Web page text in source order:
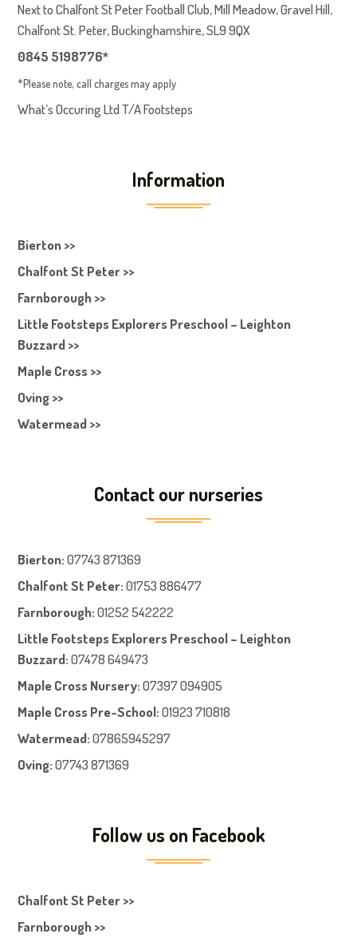
Next to Chalfont St Peter Football Club, Mill Meadow, Gravel Hill,
Chalfont St. Peter, Buckinghamshire, SL9 9QX
0845 5198776*
*Please note, call charges may apply
What’s Occuring Ltd T/A Footsteps
Information
Bierton >>
Chalfont St Peter >>
Farnborough >>
Little Footsteps Explorers Preschool – Leighton
Buzzard >>
Maple Cross >>
Oving >>
Watermead >>
Contact our nurseries
Bierton: 07743 871369
Chalfont St Peter: 01753 886477
Farnborough: 01252 542222
Little Footsteps Explorers Preschool – Leighton
Buzzard:07478 649473
Maple Cross Nursery: 07397 094905
Maple Cross Pre-School: 01923 710818
Watermead: 07865945297
Oving: 07743 871369
Follow us on Facebook
Chalfont St Peter >>
Farnborough >>